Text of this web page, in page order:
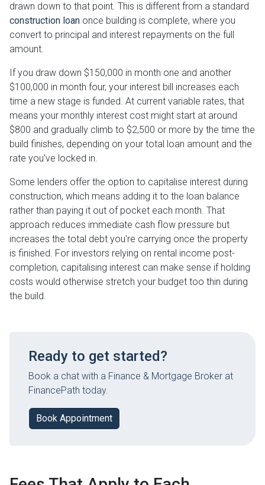
drawn down to that point. This is different from a standard
construction loan once building is complete, where you
convert to principal and interest repayments on the full
amount.
If you draw down $150,000 in month one and another
$100,000 in month four, your interest bill increases each
time a new stage is funded. At current variable rates, that
means your monthly interest cost might start at around
$800 and gradually climb to $2,500 or more by the time the
build finishes, depending on your total loan amount and the
rate you've locked in.
Some lenders offer the option to capitalise interest during
construction, which means adding it to the loan balance
rather than paying it out of pocket each month. That
approach reduces immediate cash flow pressure but
increases the total debt you're carrying once the property
is finished. For investors relying on rental income post-
completion, capitalising interest can make sense if holding
costs would otherwise stretch your budget too thin during
the build.
Ready to get started?
Book a chat with a Finance & Mortgage Broker at
FinancePath today.
Book Appointment